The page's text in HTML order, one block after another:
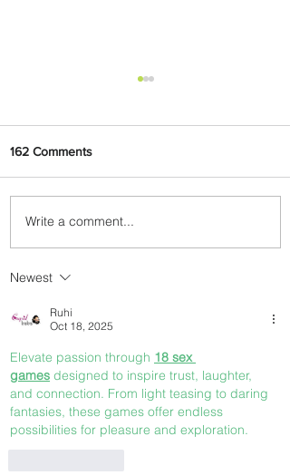
AIRPORT REVIEW: The New
Victor Attah International
Airport Terminal, Uyo
162 Comments
Write a comment...
Newest
Ruhi
Oct 18, 2025
Elevate passion through 18 sex
games designed to inspire trust, laughter,
and connection. From light teasing to daring
fantasies, these games offer endless
possibilities for pleasure and exploration.